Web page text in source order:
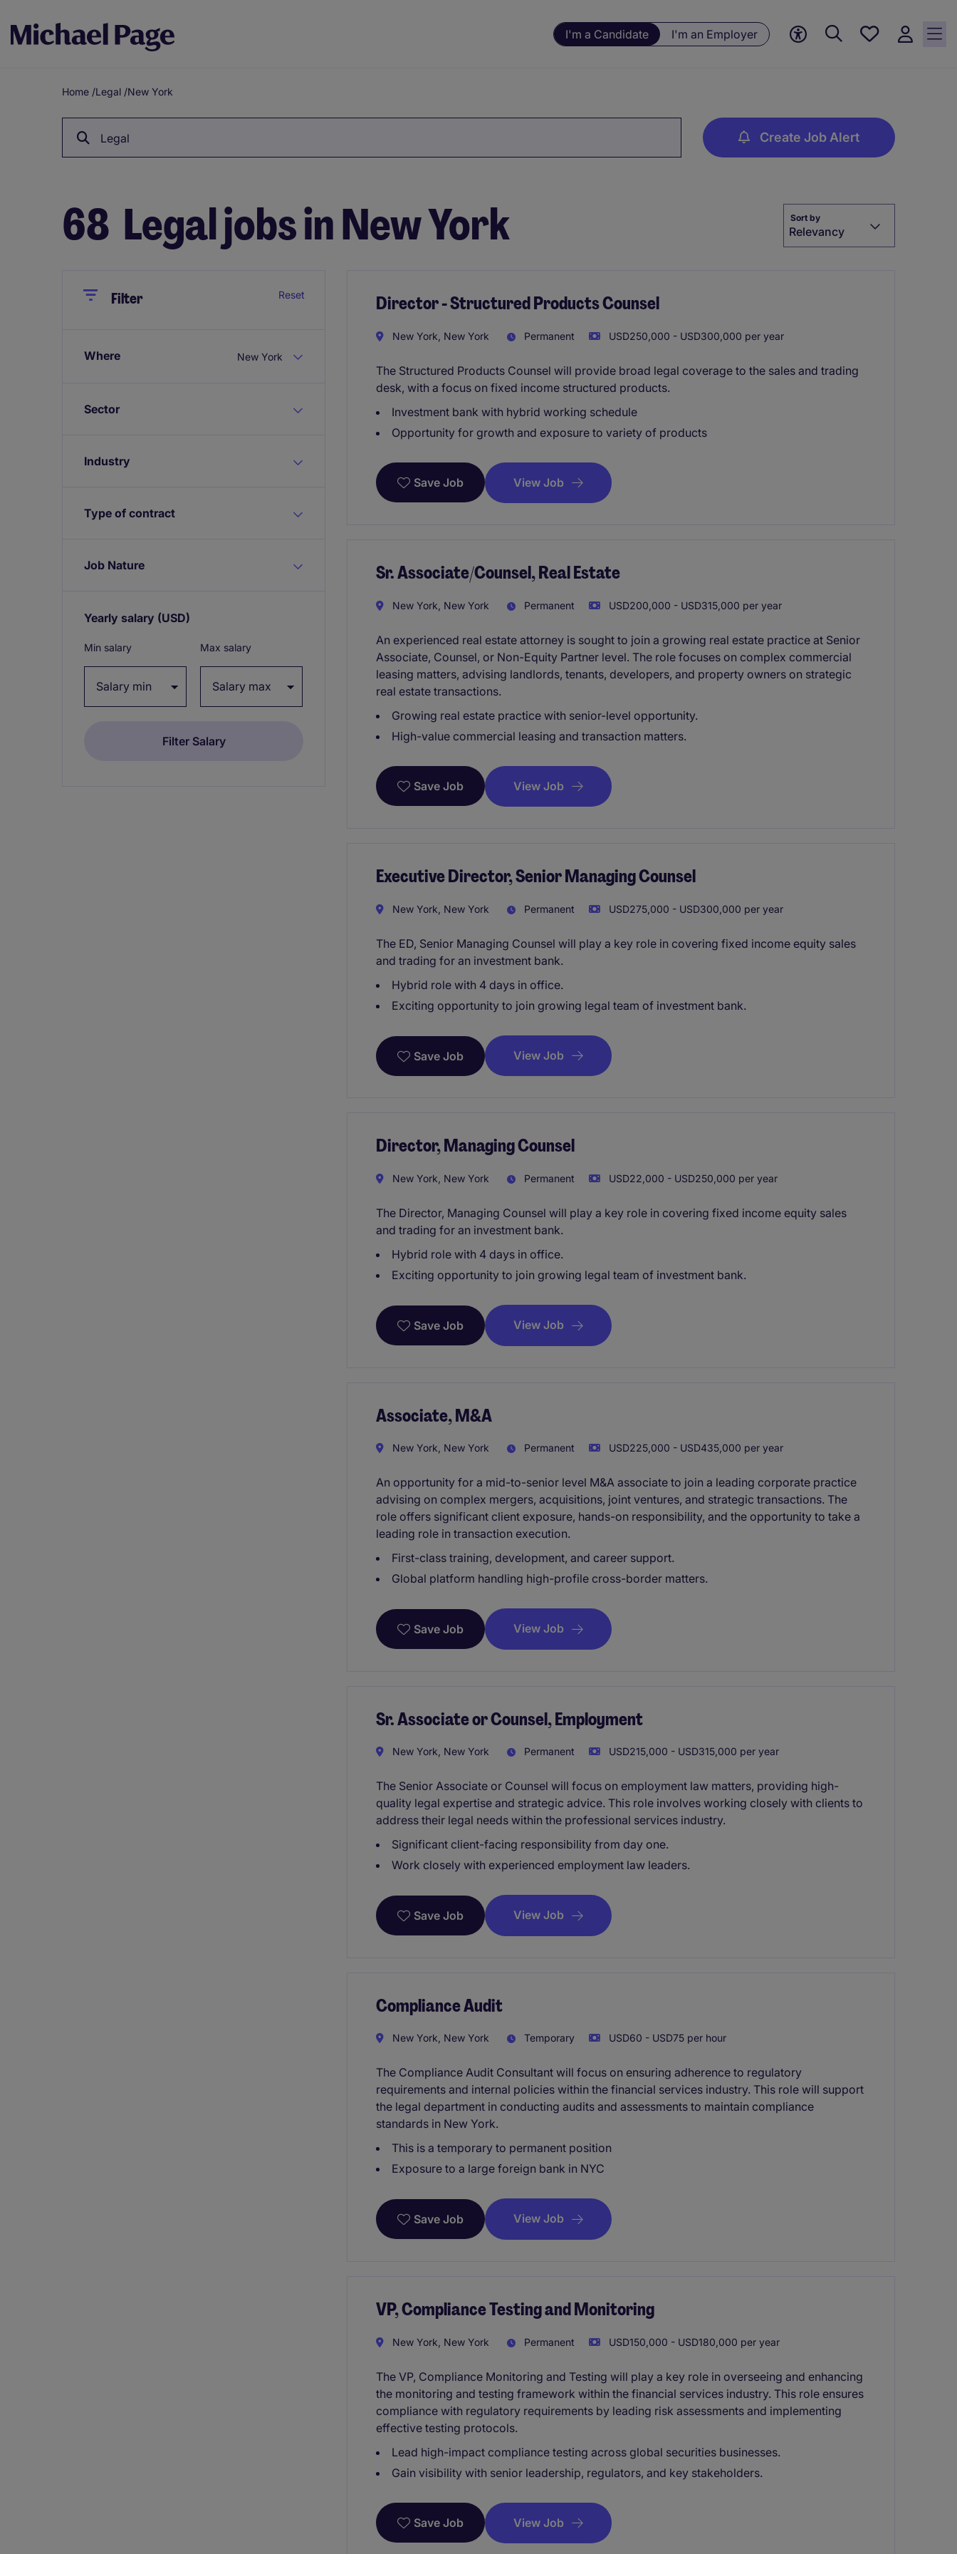
I'm a Candidate I'm an Employer
Save
Breadcrumb
Home /Legal /New York
Legal Create Job Alert
68 Legal jobs in New York Sort by
Relevancy
CloseFilter Reset
Where New York
Sector
Industry
Type of contract
Job Nature
Yearly salary (USD)
Min salary Max salary
Director - Structured Products Counsel
New York, New York Permanent USD250,000 - USD300,000 per year
The Structured Products Counsel will provide broad legal coverage to the sales and trading
desk, with a focus on fixed income structured products.
Investment bank with hybrid working schedule
Opportunity for growth and exposure to variety of products
Save Job View Job
Sr. Associate/Counsel, Real Estate
New York, New York Permanent USD200,000 - USD315,000 per year
An experienced real estate attorney is sought to join a growing real estate practice at Senior
Associate, Counsel, or Non-Equity Partner level. The role focuses on complex commercial
leasing matters, advising landlords, tenants, developers, and property owners on strategic
real estate transactions.
Growing real estate practice with senior-level opportunity.
High-value commercial leasing and transaction matters.
Save Job View Job
Executive Director, Senior Managing Counsel
New York, New York Permanent USD275,000 - USD300,000 per year
The ED, Senior Managing Counsel will play a key role in covering fixed income equity sales
and trading for an investment bank.
Hybrid role with 4 days in office.
Exciting opportunity to join growing legal team of investment bank.
Save Job View Job
Director, Managing Counsel
New York, New York Permanent USD22,000 - USD250,000 per year
The Director, Managing Counsel will play a key role in covering fixed income equity sales
and trading for an investment bank.
Hybrid role with 4 days in office.
Exciting opportunity to join growing legal team of investment bank.
Save Job View Job
Associate, M&A
New York, New York Permanent USD225,000 - USD435,000 per year
An opportunity for a mid-to-senior level M&A associate to join a leading corporate practice
advising on complex mergers, acquisitions, joint ventures, and strategic transactions. The
role offers significant client exposure, hands-on responsibility, and the opportunity to take a
leading role in transaction execution.
First-class training, development, and career support.
Global platform handling high-profile cross-border matters.
Save Job View Job
Sr. Associate or Counsel, Employment
New York, New York Permanent USD215,000 - USD315,000 per year
The Senior Associate or Counsel will focus on employment law matters, providing high-
quality legal expertise and strategic advice. This role involves working closely with clients to
address their legal needs within the professional services industry.
Significant client-facing responsibility from day one.
Work closely with experienced employment law leaders.
Save Job View Job
Compliance Audit
New York, New York Temporary USD60 - USD75 per hour
The Compliance Audit Consultant will focus on ensuring adherence to regulatory
requirements and internal policies within the financial services industry. This role will support
the legal department in conducting audits and assessments to maintain compliance
standards in New York.
This is a temporary to permanent position
Exposure to a large foreign bank in NYC
Save Job View Job
VP, Compliance Testing and Monitoring
New York, New York Permanent USD150,000 - USD180,000 per year
The VP, Compliance Monitoring and Testing will play a key role in overseeing and enhancing
the monitoring and testing framework within the financial services industry. This role ensures
compliance with regulatory requirements by leading risk assessments and implementing
effective testing protocols.
Lead high-impact compliance testing across global securities businesses.
Gain visibility with senior leadership, regulators, and key stakeholders.
Save Job View Job